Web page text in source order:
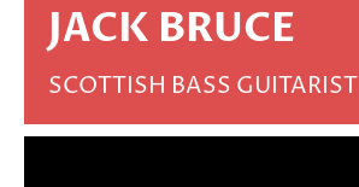
JACK BRUCE
SCOTTISH BASS GUITARIST